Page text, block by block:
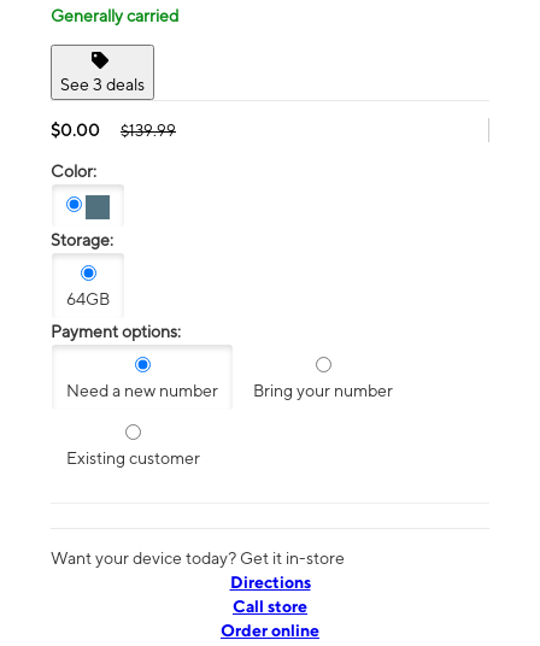
Generally carried
See 3 deals
$0.00 $139.99
Color:
Storage:
64GB
Payment options:
Need a new number Bring your number
Existing customer
Want your device today? Get it in-store
Directions
Call store
Order online